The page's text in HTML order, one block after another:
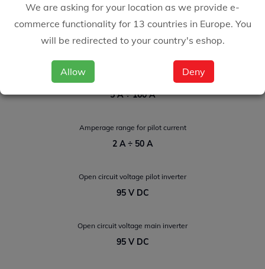
We are asking for your location as we provide e-
commerce functionality for 13 countries in Europe. You
will be redirected to your country's eshop.
Allow Deny
Amperage range for TIG welding
5 A ÷ 200 A
Amperage range for Electrode welding
5 A ÷ 160 A
Amperage range for pilot current
2 A ÷ 50 A
Open circuit voltage pilot inverter
95 V DC
Open circuit voltage main inverter
95 V DC